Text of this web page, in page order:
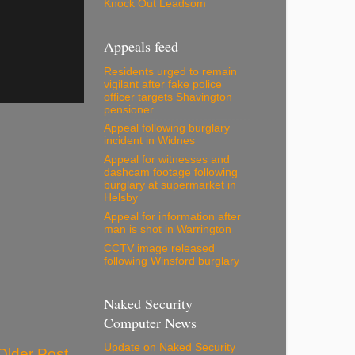
Knock Out Leadsom
Appeals feed
Residents urged to remain
vigilant after fake police
officer targets Shavington
pensioner
Appeal following burglary
incident in Widnes
Appeal for witnesses and
dashcam footage following
burglary at supermarket in
Helsby
Appeal for information after
man is shot in Warrington
CCTV image released
following Winsford burglary
Naked Security
Computer News
Update on Naked Security